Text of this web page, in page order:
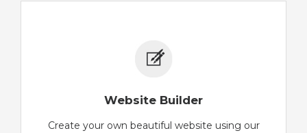
Website Builder
Create your own beautiful website using our